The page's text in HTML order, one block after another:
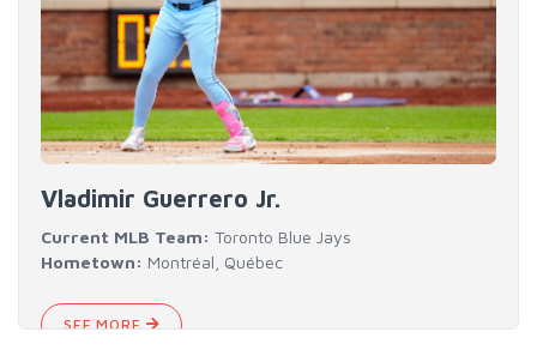
Vladimir Guerrero Jr.
Current MLB Team: Toronto Blue Jays
Hometown: Montréal, Québec
SEE MORE